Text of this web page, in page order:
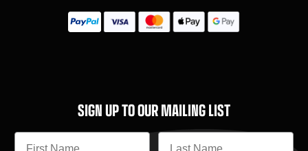
SIGN UP TO OUR MAILING LIST